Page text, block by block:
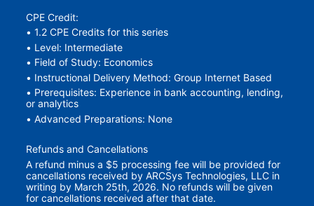
CPE Credit:
• 1.2 CPE Credits for this series
• Level: Intermediate
• Field of Study: Economics
• Instructional Delivery Method: Group Internet Based
• Prerequisites: Experience in bank accounting, lending,
or analytics
• Advanced Preparations: None
Refunds and Cancellations
A refund minus a $5 processing fee will be provided for
cancellations received by ARCSys Technologies, LLC in
writing by March 25th, 2026. No refunds will be given
for cancellations received after that date.